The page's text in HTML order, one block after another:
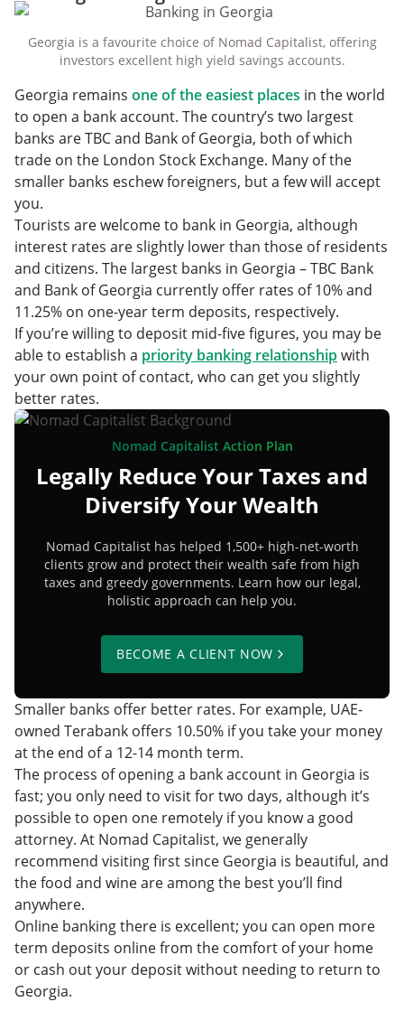
Georgia is a favourite choice of Nomad Capitalist, offering
investors excellent high yield savings accounts.
Georgia remains one of the easiest places in the world
to open a bank account. The country’s two largest
banks are TBC and Bank of Georgia, both of which
trade on the London Stock Exchange. Many of the
smaller banks eschew foreigners, but a few will accept
you.
Tourists are welcome to bank in Georgia, although
interest rates are slightly lower than those of residents
and citizens. The largest banks in Georgia – TBC Bank
and Bank of Georgia currently offer rates of 10% and
11.25% on one-year term deposits, respectively.
If you’re willing to deposit mid-five figures, you may be
able to establish a priority banking relationshipwith
your own point of contact, who can get you slightly
better rates.
Nomad Capitalist Action Plan
Legally Reduce Your Taxes and
Diversify Your Wealth
Nomad Capitalist has helped 1,500+ high-net-worth
clients grow and protect their wealth safe from high
taxes and greedy governments. Learn how our legal,
holistic approach can help you.
BECOME A CLIENT NOW
Smaller banks offer better rates. For example, UAE-
owned Terabank offers 10.50% if you take your money
at the end of a 12-14 month term.
The process of opening a bank account in Georgia is
fast; you only need to visit for two days, although it’s
possible to open one remotely if you know a good
attorney. At Nomad Capitalist, we generally
recommend visiting first since Georgia is beautiful, and
the food and wine are among the best you’ll find
anywhere.
Online banking there is excellent; you can open more
term deposits online from the comfort of your home
or cash out your deposit without needing to return to
Georgia.